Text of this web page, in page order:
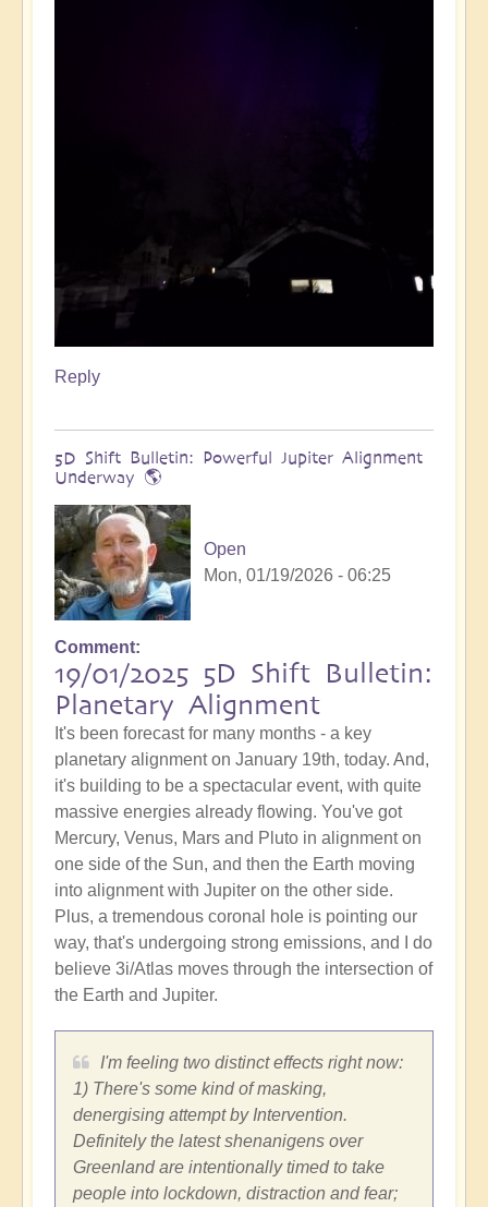
Reply
5D Shift Bulletin: Powerful Jupiter Alignment
Underway 🌎
Open
Mon, 01/19/2026 - 06:25
Comment
19/01/2025 5D Shift Bulletin:
Planetary Alignment
It's been forecast for many months - a key
planetary alignment on January 19th, today. And,
it's building to be a spectacular event, with quite
massive energies already flowing. You've got
Mercury, Venus, Mars and Pluto in alignment on
one side of the Sun, and then the Earth moving
into alignment with Jupiter on the other side.
Plus, a tremendous coronal hole is pointing our
way, that's undergoing strong emissions, and I do
believe 3i/Atlas moves through the intersection of
the Earth and Jupiter.
I'm feeling two distinct effects right now:
1) There's some kind of masking,
denergising attempt by Intervention.
Definitely the latest shenanigens over
Greenland are intentionally timed to take
people into lockdown, distraction and fear;